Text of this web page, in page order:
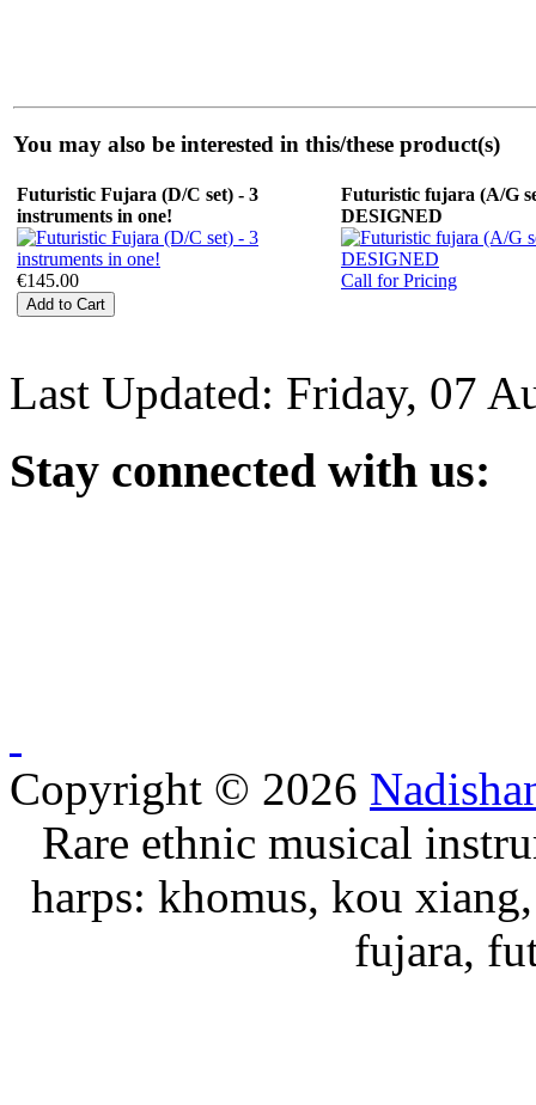
You may also be interested in this/these product(s)
Futuristic Fujara (D/C set) - 3
instruments in one!
€145.00
Futuristic fujara (A/G
DESIGNED
Call for Pricing
Last Updated: Friday, 07
Stay connected with us:
Copyright © 2026
Rare ethnic musical
harps: khomus, kou
fujara,